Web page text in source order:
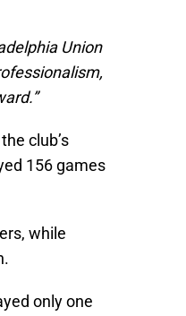
Union
club’s
156 games
while
only one